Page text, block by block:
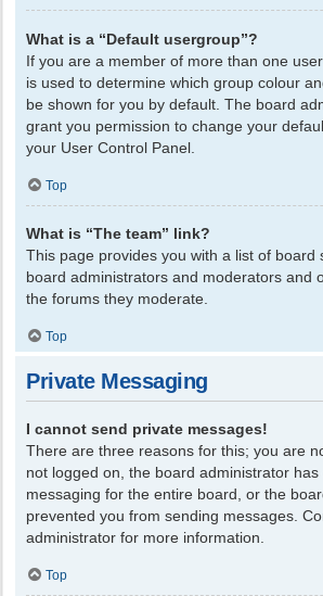
What is a “Default usergroup”?
If you are a member of more than one
is used to determine which group colour
be shown for you by default. The board
grant you permission to change your
your User Control Panel.
Top
What is “The team” link?
This page provides you with a list of board
board administrators and moderators and
the forums they moderate.
Top
Private Messaging
I cannot send private messages!
There are three reasons for this; you are
not logged on, the board administrator
messaging for the entire board, or the
prevented you from sending messages.
administrator for more information.
Top